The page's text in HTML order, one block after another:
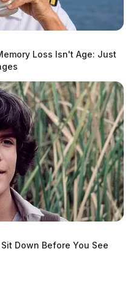
Loss Isn't Age: Just
Down Before You See